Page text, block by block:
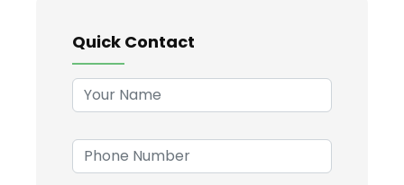
Quick Contact